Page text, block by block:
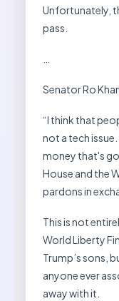
Unfortunately,
pass.
Senator Ro
“I think that
not a tech
money that's
House and the
pardons in
This is not
World Liberty
Trump’s sons,
anyone ever
away with it.